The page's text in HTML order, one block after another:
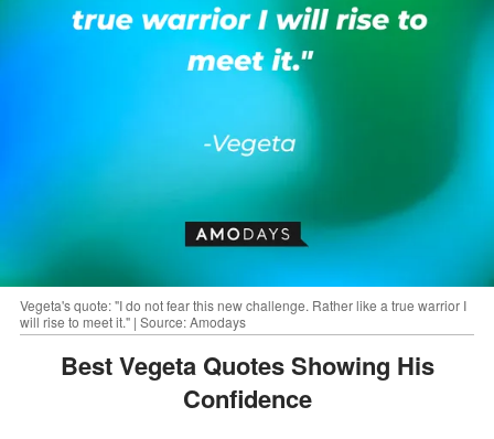
Vegeta's quote: "I do not fear this new challenge. Rather like a true warrior I
will rise to meet it." | Source: Amodays
Best Vegeta Quotes Showing His
Confidence